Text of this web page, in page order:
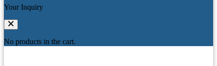
Your Inquiry
No products in the cart.